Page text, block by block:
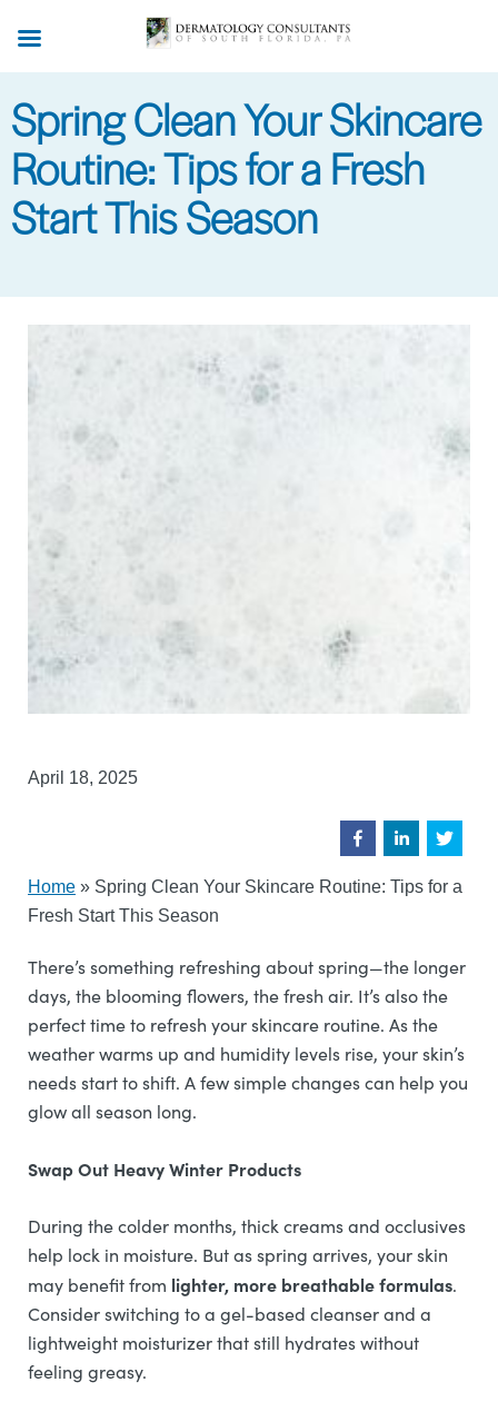
main
content
Spring Clean Your Skincare
Routine: Tips for a Fresh
Start This Season
April 18, 2025
Home » Spring Clean Your Skincare Routine: Tips for a
Fresh Start This Season
There’s something refreshing about spring—the longer
days, the blooming flowers, the fresh air. It’s also the
perfect time to refresh your skincare routine. As the
weather warms up and humidity levels rise, your skin’s
needs start to shift. A few simple changes can help you
glow all season long.
Swap Out Heavy Winter Products
During the colder months, thick creams and occlusives
help lock in moisture. But as spring arrives, your skin
may benefit from lighter, more breathable formulas.
Consider switching to a gel-based cleanser and a
lightweight moisturizer that still hydrates without
feeling greasy.